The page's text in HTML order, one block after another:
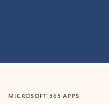
MICROSOFT 365 APPS